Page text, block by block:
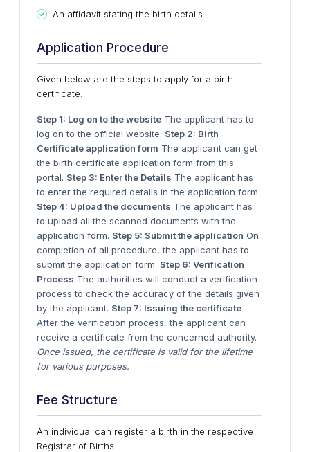
An affidavit stating the birth details
Application Procedure
Given below are the steps to apply for a birth
certificate:
Step 1: Log on to the website The applicant has to
log on to the official website. Step 2: Birth
Certificate application form The applicant can get
the birth certificate application form from this
portal. Step 3: Enter the Details The applicant has
to enter the required details in the application form.
Step 4: Upload the documents The applicant has
to upload all the scanned documents with the
application form. Step 5: Submit the application On
completion of all procedure, the applicant has to
submit the application form. Step 6: Verification
Process The authorities will conduct a verification
process to check the accuracy of the details given
by the applicant. Step 7: Issuing the certificate
After the verification process, the applicant can
receive a certificate from the concerned authority.
Once issued, the certificate is valid for the lifetime
for various purposes.
Fee Structure
An individual can register a birth in the respective
Registrar of Births.